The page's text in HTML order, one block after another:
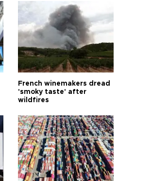
French winemakers dread
'smoky taste' after
wildfires